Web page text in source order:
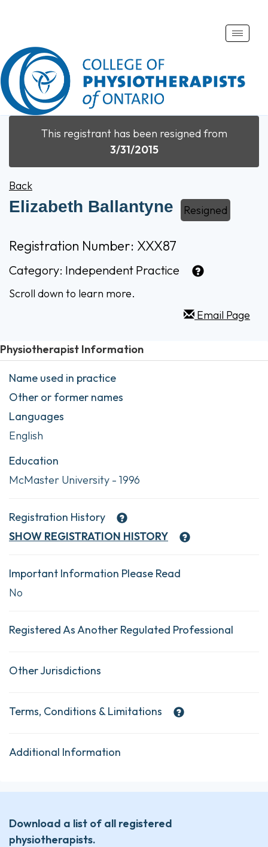
Toggle
This registrant has been resigned from
3/31/2015
Back
Elizabeth Ballantyne Resigned
Registration Number: XXX87
Category: Independent Practice
Scroll down to learn more.
Email Page
Physiotherapist Information
Name used in practice
Other or former names
Languages
English
Education
McMaster University - 1996
Registration History
SHOW REGISTRATION HISTORY
Important Information Please Read
No
Registered As Another Regulated Professional
Other Jurisdictions
Terms, Conditions & Limitations
Additional Information
Download a list of all registered
physiotherapists.